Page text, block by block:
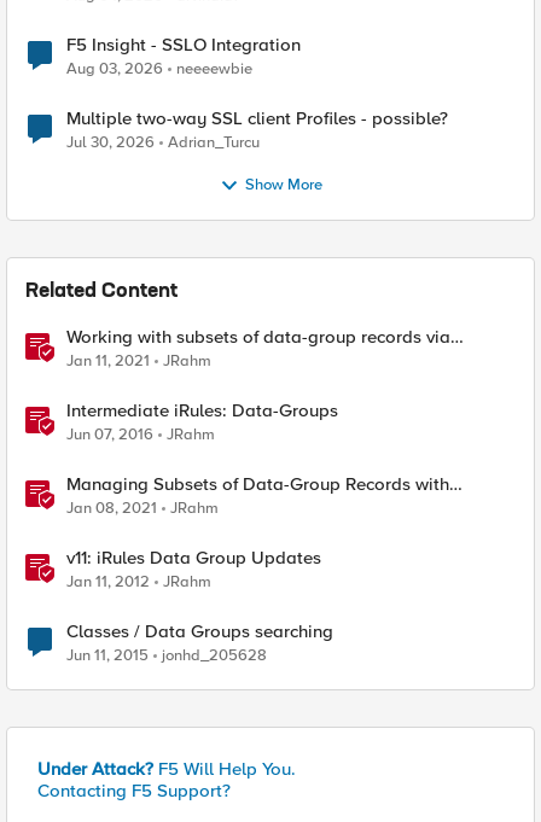
F5 Insight - SSLO Integration
Aug 03, 2026 neeeewbie
Multiple two-way SSL client Profiles - possible?
Jul 30, 2026 Adrian_Turcu
Show More
Related Content
Working with subsets of data-group records via
iControl REST
Jan 11, 2021 JRahm
Intermediate iRules: Data-Groups
Jun 07, 2016 JRahm
Managing Subsets of Data-Group Records with
BIGREST
Jan 08, 2021 JRahm
v11: iRules Data Group Updates
Jan 11, 2012 JRahm
Classes / Data Groups searching
Jun 11, 2015 jonhd_205628
Under Attack? F5 Will Help You.
Contacting F5 Support?